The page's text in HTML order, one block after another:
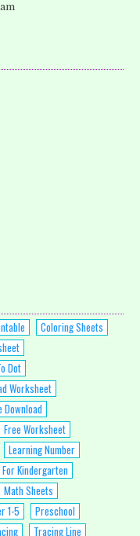
Coloring Sheets
Dot
Worksheet
Download
Free Worksheet
Learning Number
Kindergarten
Math Sheets
1-5
Preschool
Tracing Line